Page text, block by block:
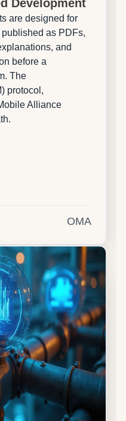
Development
are designed for
as PDFs,
and
before a
The
protocol,
Alliance
OMA